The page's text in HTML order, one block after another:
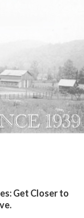
Get Closer to